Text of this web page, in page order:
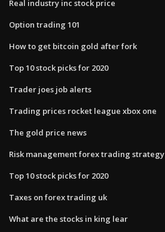
Real industry inc stock price
Option trading 101
How to get bitcoin gold after fork
Top 10 stock picks for 2020
Trader joes job alerts
Trading prices rocket league xbox one
The gold price news
Risk management forex trading strategy
Top 10 stock picks for 2020
Taxes on forex trading uk
What are the stocks in king lear